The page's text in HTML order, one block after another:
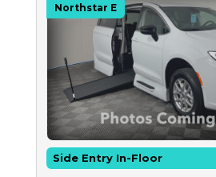
Northstar E
Side Entry In-Floor